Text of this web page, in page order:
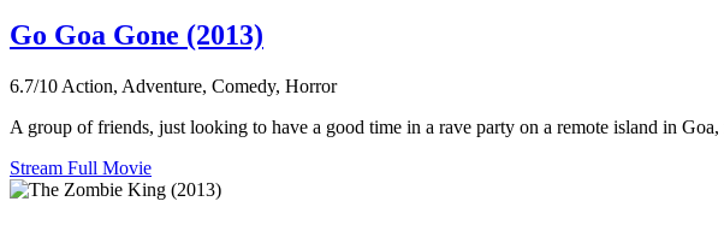
Go Goa Gone (2013)
6.7/10 Action, Adventure, Comedy, Horror
A group of friends, just looking to have a good time in a rave party on a remote island in
Stream Full Movie